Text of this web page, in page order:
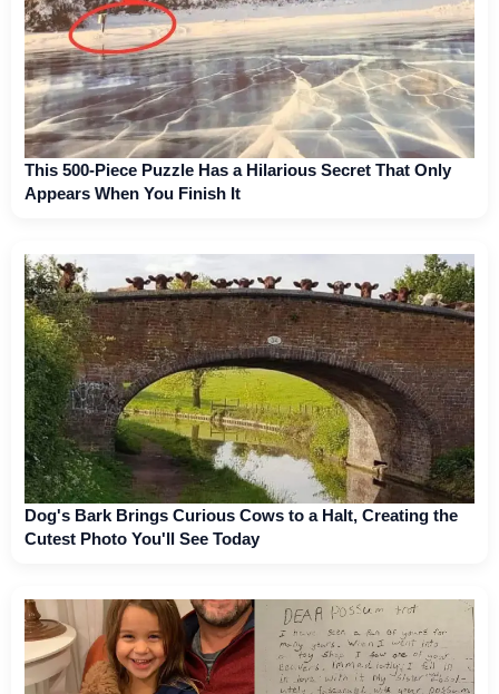
This 500-Piece Puzzle Has a Hilarious Secret That Only
Appears When You Finish It
Dog's Bark Brings Curious Cows to a Halt, Creating the
Cutest Photo You'll See Today